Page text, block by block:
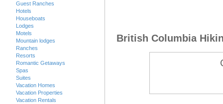
Guest Ranches
Hotels
Houseboats
Lodges
Motels
Mountain lodges
Ranches
Resorts
Romantic Getaways
Spas
Suites
Vacation Homes
Vacation Properties
Vacation Rentals
British Columbia